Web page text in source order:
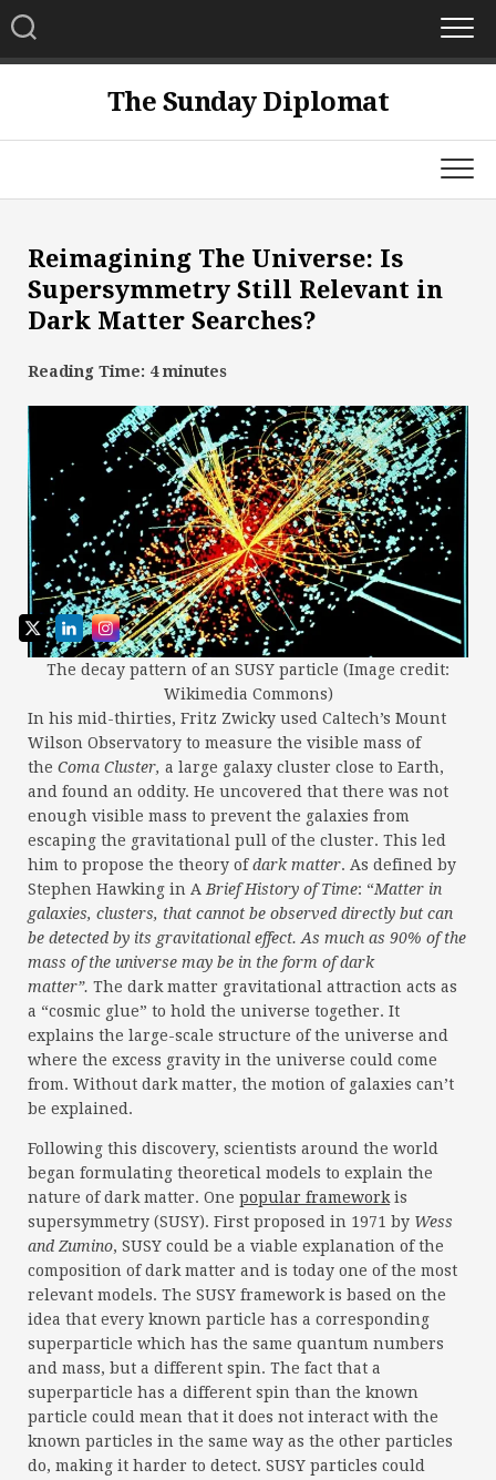
Skip
to
content
The Sunday Diplomat
Reimagining The Universe: Is
Supersymmetry Still Relevant in
Dark Matter Searches?
Reading Time: 4 minutes
The decay pattern of an SUSY particle (Image credit:
Wikimedia Commons)
In his mid-thirties, Fritz Zwicky used Caltech’s Mount
Wilson Observatory to measure the visible mass of
the Coma Cluster, a large galaxy cluster close to Earth,
and found an oddity. He uncovered that there was not
enough visible mass to prevent the galaxies from
escaping the gravitational pull of the cluster. This led
him to propose the theory ofdark matter. As defined by
Stephen Hawking in ABrief History of Time: “Matter in
galaxies, clusters, that cannot be observed directly but can
be detected by its gravitational effect. As much as 90% of the
mass of the universe may be in the form of dark
matter”. The dark matter gravitational attraction acts as
a “cosmic glue” to hold the universe together. It
explains the large-scale structure of the universe and
where the excess gravity in the universe could come
from. Without dark matter, the motion of galaxies can’t
be explained.
Following this discovery, scientists around the world
began formulating theoretical models to explain the
nature of dark matter. One popular frameworkis
supersymmetry (SUSY). First proposed in 1971 by Wess
and Zumino, SUSY could be a viable explanation of the
composition of dark matter and is today one of the most
relevant models. The SUSY framework is based on the
idea that every known particle has a corresponding
superparticle which has the same quantum numbers
and mass, but a different spin. The fact that a
superparticle has a different spin than the known
particle could mean that it does not interact with the
known particles in the same way as the other particles
do, making it harder to detect. SUSY particles could